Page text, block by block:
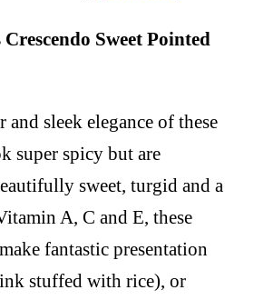
Sweet Pointed
sleek elegance of these
super spicy but are
sweet, turgid and a
A, C and E, these
fantastic presentation
stuffed with rice), or